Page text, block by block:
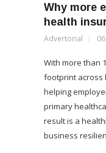
Why more
health
Advertorial
With more than
footprint across
helping
primary
result is a
business